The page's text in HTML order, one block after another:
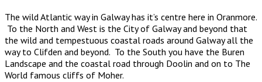
The wild Atlantic way in Galway has it’s centre here in Oranmore.
To the North and West is the City of Galway and beyond that
the wild and tempestuous coastal roads around Galway all the
way to Clifden and beyond. To the South you have the Buren
Landscape and the coastal road through Doolin and on to The
World famous cliffs of Moher.